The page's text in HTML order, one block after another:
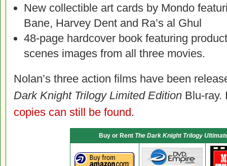
New collectible art cards by Mondo
Bane, Harvey Dent and Ra’s al Ghul
48-page hardcover book featuring
scenes images from all three movies.
Nolan’s three action films have been
Dark Knight Trilogy Limited Edition Blu-ray.
copies can still be found.
Buy or Rent The Dark Knight Trilogy